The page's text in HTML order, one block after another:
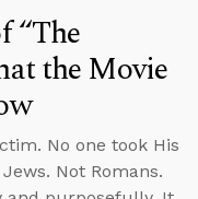
“The
the Movie
No one took His
Not Romans.